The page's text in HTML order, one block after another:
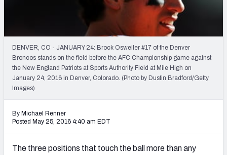
2027 NFL Draft Big Board
Mock Draft Simulator Multiplayer
(BETA!)
DENVER, CO - JANUARY 24: Brock Osweiler #17 of the Denver
Broncos stands on the field before the AFC Championship game against
the New England Patriots at Sports Authority Field at Mile High on
January 24, 2016 in Denver, Colorado. (Photo by Dustin Bradford/Getty
Images)
By Michael Renner
Posted May 25, 2016 4:40 am EDT
The three positions that touch the ball more than any